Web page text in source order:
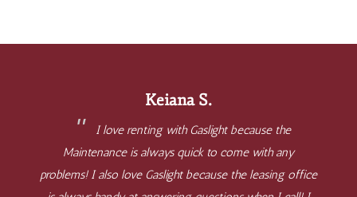
Keiana S.
I love renting with Gaslight because the
Maintenance is always quick to come with any
problems! I also love Gaslight because the leasing office